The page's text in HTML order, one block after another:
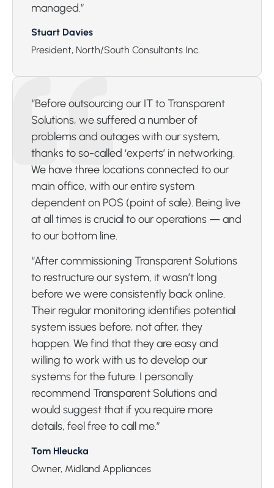
managed.”
Stuart Davies
President, North/South Consultants Inc.
“Before outsourcing our IT to Transparent
Solutions, we suffered a number of
problems and outages with our system,
thanks to so-called ‘experts’ in networking.
We have three locations connected to our
main office, with our entire system
dependent on POS (point of sale). Being live
at all times is crucial to our operations — and
to our bottom line.
“After commissioning Transparent Solutions
to restructure our system, it wasn’t long
before we were consistently back online.
Their regular monitoring identifies potential
system issues before, not after, they
happen. We find that they are easy and
willing to work with us to develop our
systems for the future. I personally
recommend Transparent Solutions and
would suggest that if you require more
details, feel free to call me.”
Tom Hleucka
Owner, Midland Appliances